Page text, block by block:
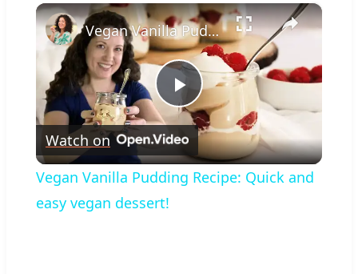
Play Fullscreen ×
Play
Video
Vegan Vanilla Pudding Recipe: Quick and easy vegan dessert!
Watch on
Vegan Vanilla Pudding Recipe: Quick and
easy vegan dessert!